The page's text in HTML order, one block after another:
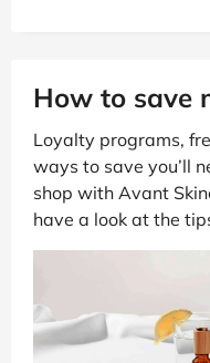
How to save
Loyalty programs,
ways to save you’ll
shop with Avant
have a look at the